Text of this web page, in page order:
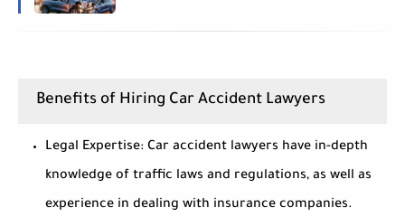
Benefits of Hiring Car Accident Lawyers
Legal Expertise: Car accident lawyers have in-depth
knowledge of traffic laws and regulations, as well as
experience in dealing with insurance companies.